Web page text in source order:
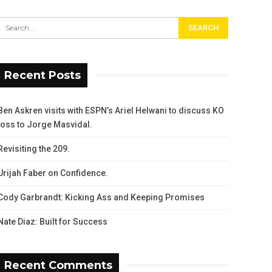
Recent Posts
Askren visits with ESPN’s Ariel Helwani to discuss KO
loss to Jorge Masvidal.
the 209.
Faber on Confidence.
Garbrandt: Kicking Ass and Keeping Promises
Diaz: Built for Success
Recent Comments